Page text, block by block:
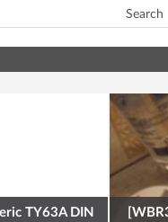
Search
TY63A DIN